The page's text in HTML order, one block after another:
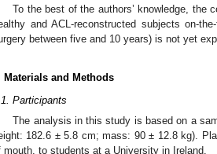
To the best of the authors’ knowledge, the
and ACL-reconstructed subjects on-
between five and 10 years) is not yet
Materials and Methods
Participants
The analysis in this study is based on a
182.6 ± 5.8 cm; mass: 90 ± 12.8 kg).
mouth, to students at a University in Ireland.